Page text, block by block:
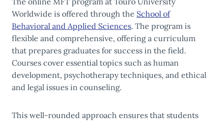
Worldwide is offered through the School of
Behavioral and Applied Sciences. The program is
flexible and comprehensive, offering a curriculum
that prepares graduates for success in the field.
Courses cover essential topics such as human
development, psychotherapy techniques, and ethical
and legal issues in counseling.
This well-rounded approach ensures that students